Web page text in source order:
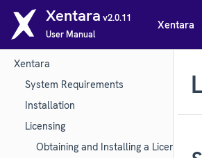
Xentara v2.0.11
User Manual
Xentara
Xentara
System Requirements
Installation
Licensing
Obtaining and Installing a Licence